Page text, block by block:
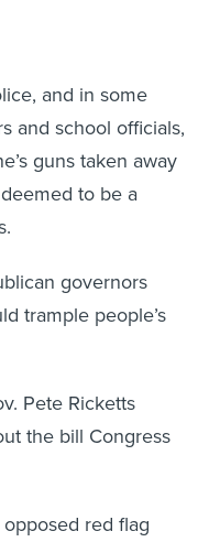
and in some
and school officials,
guns taken away
to be a
governors
trample people’s
Pete Ricketts
the bill Congress
red flag